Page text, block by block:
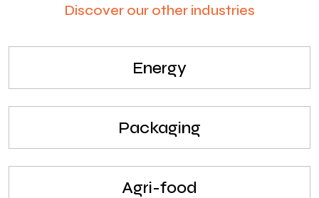
Discover our other industries
Energy
Packaging
Agri-food